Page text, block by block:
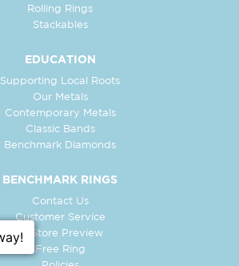
Rolling Rings
Stackables
EDUCATION
Supporting Local Roots
Our Metals
Contemporary Metals
Classic Bands
Benchmark Diamonds
BENCHMARK RINGS
Contact Us
Customer Service
In-Store Preview
Free Ring